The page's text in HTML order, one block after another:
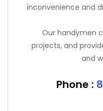
inconvenience and
Our handymen
projects, and
and
Phone :